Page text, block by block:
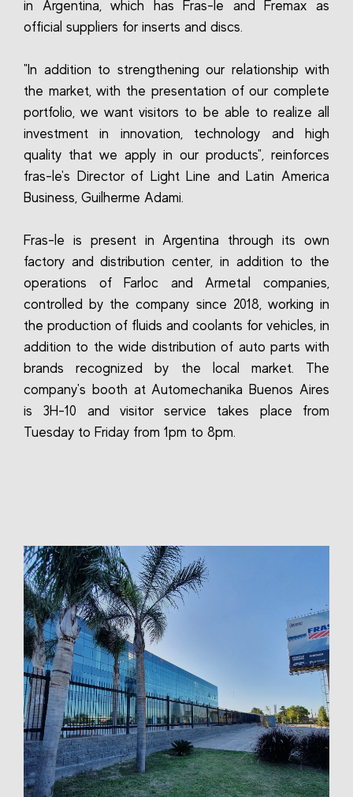
in Argentina, which has Fras-le and Fremax as
official suppliers for inserts and discs.
"In addition to strengthening our relationship with
the market, with the presentation of our complete
portfolio, we want visitors to be able to realize all
investment in innovation, technology and high
quality that we apply in our products", reinforces
fras-le's Director of Light Line and Latin America
Business, Guilherme Adami.
Fras-le is present in Argentina through its own
factory and distribution center, in addition to the
operations of Farloc and Armetal companies,
controlled by the company since 2018, working in
the production of fluids and coolants for vehicles, in
addition to the wide distribution of auto parts with
brands recognized by the local market. The
company's booth at Automechanika Buenos Aires
is 3H-10 and visitor service takes place from
Tuesday to Friday from 1pm to 8pm.